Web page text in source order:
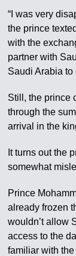
“I was very
the prince
with the
partner with
Saudi Arabia to
Still, the prince
through the
arrival in the
It turns out the
somewhat
Prince
already frozen
wouldn’t allow
access to the
familiar with